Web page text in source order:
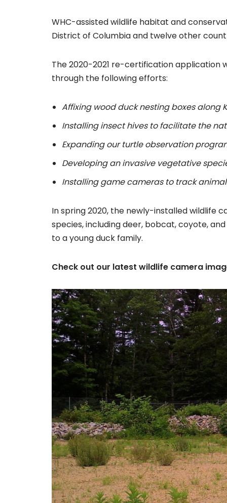
WHC-assisted wildlife habitat and
District of Columbia and twelve other
The 2020-2021 re-certification application
through the following efforts:
Affixing wood duck nesting boxes along
Installing insect hives to facilitate the
Expanding our turtle observation
Developing an invasive vegetative
Installing game cameras to track
In spring 2020, the newly-installed wildlife
species, including deer, bobcat, coyote,
to a young duck family.
Check out our latest wildlife camera